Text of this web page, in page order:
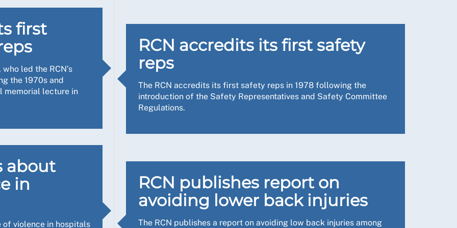
example, a receptionist smelt gas and I could smell it too. I escalated our concerns and an
a lot more to do. For instance, I attended Congress this year, where corridor care was a big issue.
and safety manager, we’ve been checking fire doors, with our informal inspections allowing us to
training, now we’ve identified the members of nursing staff who need it. Another issue is looking at staff
safety isn’t just about all the things you can see, but supporting people to live the lives they want,
need to come up with solutions too.
to account as individuals, alongside organisations. Ultimately health and safety is there to protect
a huge difference to people’s lives, but often it happens behind the scenes, so they don’t always
I should carry out a full workplace inspection with the Trust, including their risk manager and estate
water coming through the ceiling, many of which were long-standing. These included the fluctuating
which allowed bird faeces to come into the building; and some windows that were unsafe. There was
needed to be put in place as a matter of urgency, and we agreed an action plan. This included
safety inspector, so the expert guidance I received from the RCN’s national officer to carry out the
pointed me in the direction of specific things I should look out for, the kinds of follow-up questions I
us.
the Trust and they have responded in a helpful way.
first
led the RCN’s
the 1970s and
memorial lecture in
RCN accredits its first safety
reps
The RCN accredits its first safety reps in 1978 following the
introduction of the Safety Representatives and Safety Committee
Regulations.
about
in
of violence in hospitals
RCN publishes report on
avoiding lower back injuries
The RCN publishes a report on avoiding low back injuries among